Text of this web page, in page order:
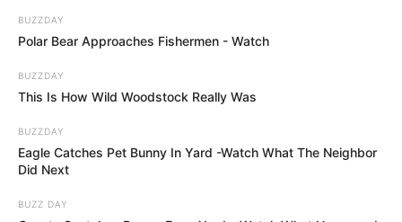
BUZZDAY
Polar Bear Approaches Fishermen - Watch
BUZZDAY
This Is How Wild Woodstock Really Was
BUZZDAY
Eagle Catches Pet Bunny In Yard -Watch What The Neighbor
Did Next
BUZZ DAY